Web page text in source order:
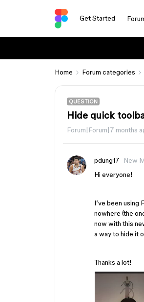
Get Started
Home Forum categories
QUESTION
Hide quick
Forum|Forum|7 months
pdung17
New
Hi everyone!
I’ve been using
nowhere (the
now with this
a way to hide it
Thanks a lot!